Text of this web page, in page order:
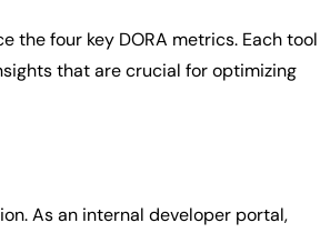
four key DORA metrics. Each tool
that are crucial for optimizing
As an internal developer portal,